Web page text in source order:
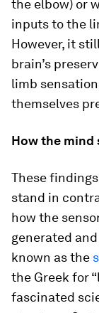
the elbow) or
inputs to the
However, it
brain’s
limb
themselves
How the mind
These
stand in
how the
generated
known as the
the Greek for
fascinated